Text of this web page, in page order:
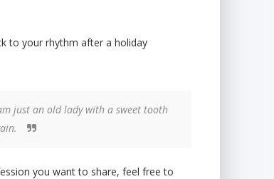
to your rhythm after a holiday
just an old lady with a sweet tooth
you want to share, feel free to